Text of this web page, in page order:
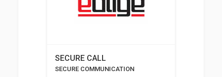
SECURE CALL
SECURE COMMUNICATION